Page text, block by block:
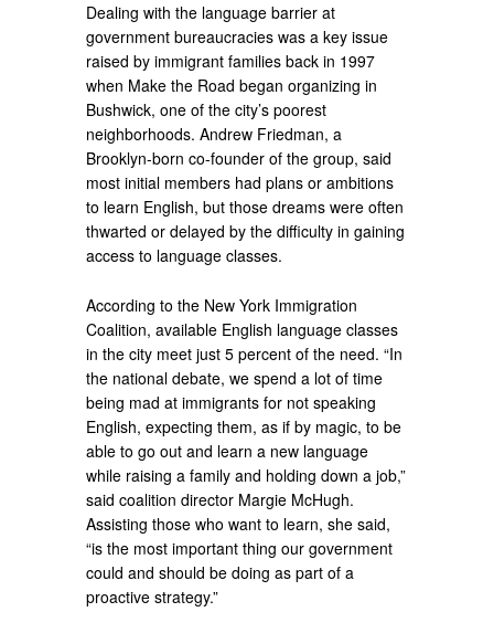
Dealing with the language barrier at
government bureaucracies was a key issue
raised by immigrant families back in 1997
when Make the Road began organizing in
Bushwick, one of the city’s poorest
neighborhoods. Andrew Friedman, a
Brooklyn-born co-founder of the group, said
most initial members had plans or ambitions
to learn English, but those dreams were often
thwarted or delayed by the difficulty in gaining
access to language classes.
According to the New York Immigration
Coalition, available English language classes
in the city meet just 5 percent of the need. “In
the national debate, we spend a lot of time
being mad at immigrants for not speaking
English, expecting them, as if by magic, to be
able to go out and learn a new language
while raising a family and holding down a job,”
said coalition director Margie McHugh.
Assisting those who want to learn, she said,
“is the most important thing our government
could and should be doing as part of a
proactive strategy.”